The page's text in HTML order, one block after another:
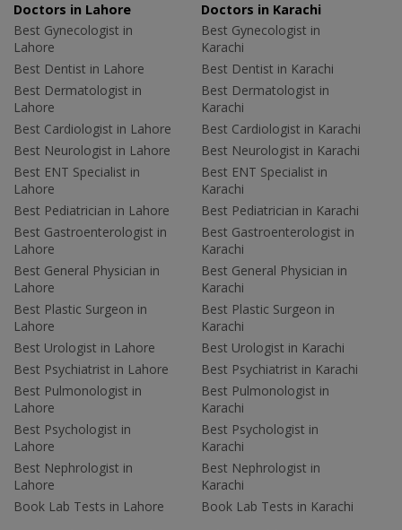
Doctors in Lahore
Best Gynecologist in
Lahore
Best Dentist in Lahore
Best Dermatologist in
Lahore
Best Cardiologist in Lahore
Best Neurologist in Lahore
Best ENT Specialist in
Lahore
Best Pediatrician in Lahore
Best Gastroenterologist in
Lahore
Best General Physician in
Lahore
Best Plastic Surgeon in
Lahore
Best Urologist in Lahore
Best Psychiatrist in Lahore
Best Pulmonologist in
Lahore
Best Psychologist in
Lahore
Best Nephrologist in
Lahore
Book Lab Tests in Lahore
Doctors in Karachi
Best Gynecologist in
Karachi
Best Dentist in Karachi
Best Dermatologist in
Karachi
Best Cardiologist in Karachi
Best Neurologist in Karachi
Best ENT Specialist in
Karachi
Best Pediatrician in Karachi
Best Gastroenterologist in
Karachi
Best General Physician in
Karachi
Best Plastic Surgeon in
Karachi
Best Urologist in Karachi
Best Psychiatrist in Karachi
Best Pulmonologist in
Karachi
Best Psychologist in
Karachi
Best Nephrologist in
Karachi
Book Lab Tests in Karachi